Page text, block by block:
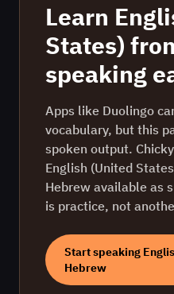
Learn
States)
speaking
Apps like Duolingo
vocabulary, but this
spoken output.
English (United
Hebrew available as
is practice, not
Start speaking
Hebrew